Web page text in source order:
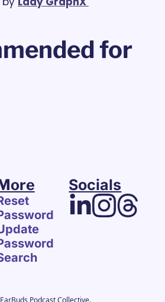
for
Socials
Podcast Collective.